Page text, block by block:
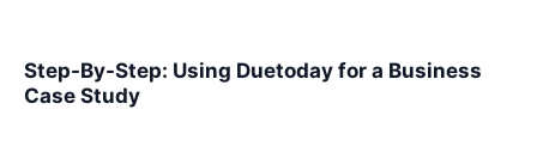
Step-By-Step: Using Duetoday for a Business
Case Study